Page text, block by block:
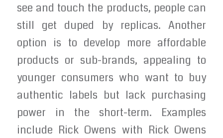
see and touch the products, people can
still get duped by replicas. Another
option is to develop more affordable
products or sub-brands, appealing to
younger consumers who want to buy
authentic labels but lack purchasing
power in the short-term. Examples
include Rick Owens with Rick Owens